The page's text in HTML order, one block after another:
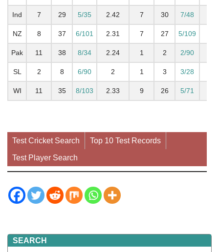
Ind 7 29 5/35 2.42 7 30 7/48
NZ 8 37 6/101 2.31 7 27 5/109
Pak 11 38 8/34 2.24 1 2 2/90
SL 2 8 6/90 2 1 3 3/28
WI 11 35 8/103 2.33 9 26 5/71
Test Cricket Search Top 10 Test Records
Test Player Search
SEARCH